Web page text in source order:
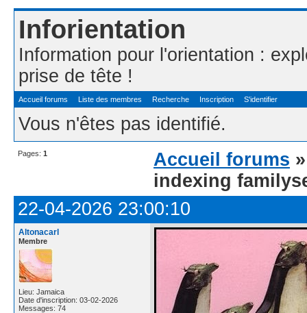
Inforientation
Information pour l'orientation :
prise de tête !
Accueil forums Liste des membres Recherche Inscription S'identifier
Vous n'êtes pas identifié.
Pages: 1 Accueil forums
indexing
22-04-2026 23:00:10
Altonacarl
Membre
Lieu: Jamaica
Date d'inscription: 03-02-2026
Messages: 74